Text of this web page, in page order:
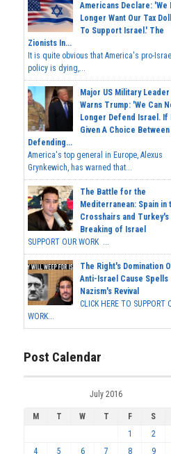
Americans Declare: 'We
Longer Want Our Tax
To Support Israel.' The
Zionists In...
It is quite obvious that America's pro-Israel
policy is dying,...
Major US Military Leader
Warns Trump: 'We Can
Longer Defend Israel. If
Given A Choice Between
Defending...
America's top general in Europe, Alexus
Grynkewich, has warned that...
The Battle for the
Mediterranean: Spain in
Crosshairs and Turkey's
Breaking of Israel
SUPPORT OUR WORK ...
The Right's Domination
Anti-Israel Cause Spells
Nazism's Revival
CLICK HERE TO SUPPORT
WORK...
Post Calendar
July 2016
M T W T F S
1
2
4
5 6 7 8 9